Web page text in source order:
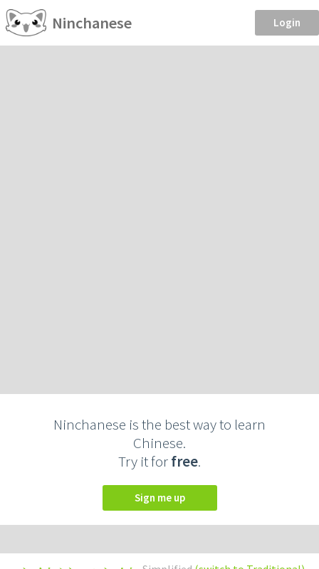
Ninchanese Login
Ninchanese is the best way to learn
Chinese.
Try it forfree.
Sign me up